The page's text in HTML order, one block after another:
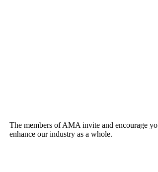
The members of AMA invite and encourage
enhance our industry as a whole.